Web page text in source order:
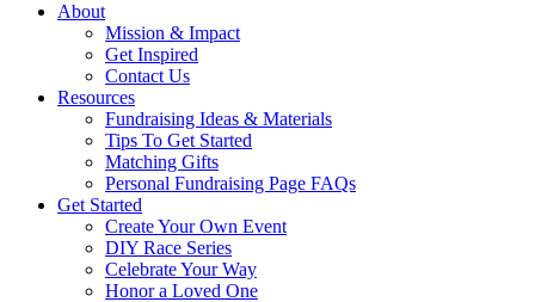
About
Mission & Impact
Get Inspired
Contact Us
Resources
Fundraising Ideas & Materials
Tips To Get Started
Matching Gifts
Personal Fundraising Page FAQs
Get Started
Create Your Own Event
DIY Race Series
Celebrate Your Way
Honor a Loved One